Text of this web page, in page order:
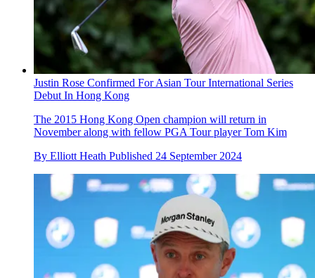
Justin Rose Confirmed For Asian Tour International Series
Debut In Hong Kong
The 2015 Hong Kong Open champion will return in
November along with fellow PGA Tour player Tom Kim
By Elliott Heath Published 24 September 2024